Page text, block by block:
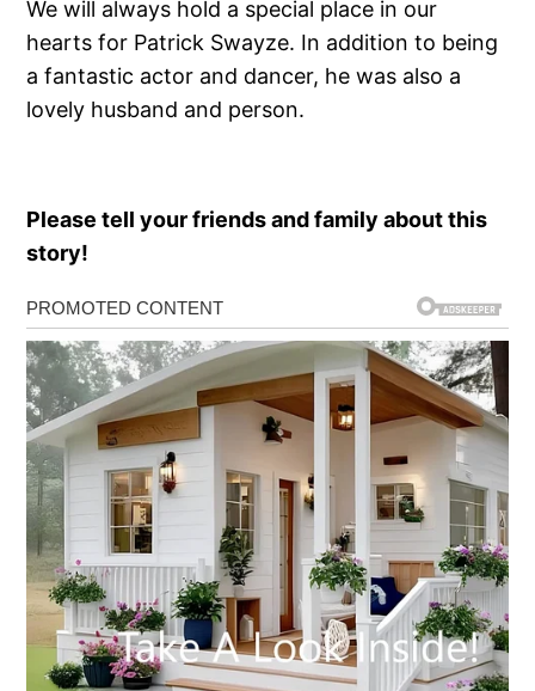
We will always hold a special place in our
hearts for Patrick Swayze. In addition to being
a fantastic actor and dancer, he was also a
lovely husband and person.
Please tell your friends and family about this
story!